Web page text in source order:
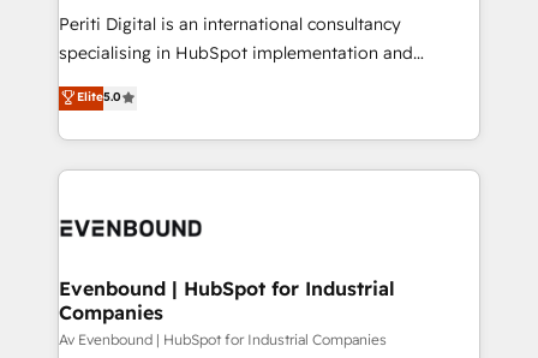
提供。 ▸ 既存CRM・MAからの移行支援：Salesforce・
Marketo・Pardot等からの移行、カスタム設計、履歴
データ移行と活用設計まで。 ▸ AEO対応：ChatGPT・
か？ ✓ HubSpot Eliteパートナー認定 ✓ HubSpotアワ
ISO9001:2015 取得 ✓ 400社以上の導入実績 ✓
状整理の壁打ちなど、構想段階からお気軽にお問い合わ
せください。
Periti Digital is an international consultancy
specialising in HubSpot implementation and
Antropic's Claude business transformation, with
offices in Dublin, Munich, Rotterdam, Lisbon, and
New York. We help organisations unlock their full
revenue potential by deeply integrating core
beyond, with HubSpot, and layering Anthropic's
From automating complex workflows to surfacing
insights buried in data, we build intelligent systems
that think, connect, and scale. Our approach goes
Elite5.0
Evenbound | HubSpot for Industrial
Companies
Av Evenbound | HubSpot for Industrial Companies